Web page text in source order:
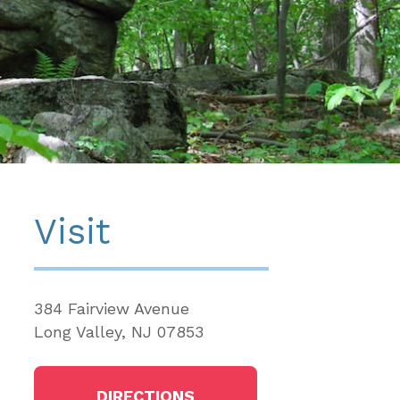
Visit
384 Fairview Avenue
Long Valley, NJ 07853
DIRECTIONS